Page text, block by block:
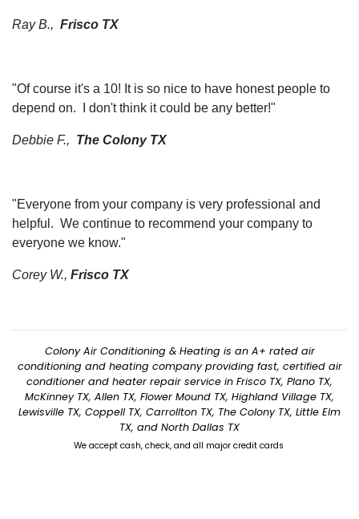
Ray B., Frisco TX
"Of course it's a 10! It is so nice to have honest people to
depend on. I don't think it could be any better!"
Debbie F., The Colony TX
"Everyone from your company is very professional and
helpful. We continue to recommend your company to
everyone we know."
Corey W., Frisco TX
Colony Air Conditioning & Heating is an A+ rated air
conditioning and heating company providing fast, certified air
conditioner and heater repair service in Frisco TX, Plano TX,
McKinney TX, Allen TX, Flower Mound TX, Highland Village TX,
Lewisville TX, Coppell TX, Carrollton TX, The Colony TX, Little Elm
TX, and North Dallas TX
We accept cash, check, and all major credit cards